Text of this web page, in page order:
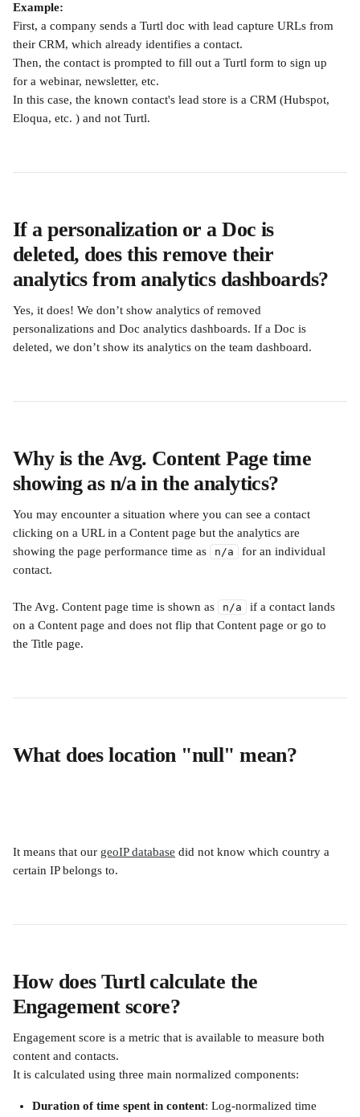
Example:
First, a company sends a Turtl doc with lead capture URLs from
their CRM, which already identifies a contact.
Then, the contact is prompted to fill out a Turtl form to sign up
for a webinar, newsletter, etc.
In this case, the known contact's lead store is a CRM (Hubspot,
Eloqua, etc. ) and not Turtl.
If a personalization or a Doc is
deleted, does this remove their
analytics from analytics dashboards?
Yes, it does! We don’t show analytics of removed
personalizations and Doc analytics dashboards. If a Doc is
deleted, we don’t show its analytics on the team dashboard.
Why is the Avg. Content Page time
showing as n/a in the analytics?
You may encounter a situation where you can see a contact
clicking on a URL in a Content page but the analytics are
showing the page performance time as
n/a
for an individual
contact.
The Avg. Content page time is shown as n/a
if a contact lands
on a Content page and does not flip that Content page or go to
the Title page.
What does location "null" mean?
It means that our geoIP database did not know which country a
certain IP belongs to.
How does Turtl calculate the
Engagement score?
Engagement score is a metric that is available to measure both
content and contacts.
It is calculated using three main normalized components:
Duration of time spent in content: Log-normalized time